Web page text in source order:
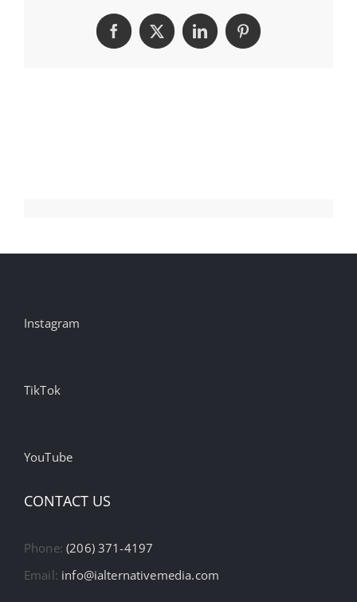
Billion
Facebook
X LinkedInPinterest
Instagram
TikTok
YouTube
CONTACT US
Phone:(206) 371-4197
Email: info@ialternativemedia.com